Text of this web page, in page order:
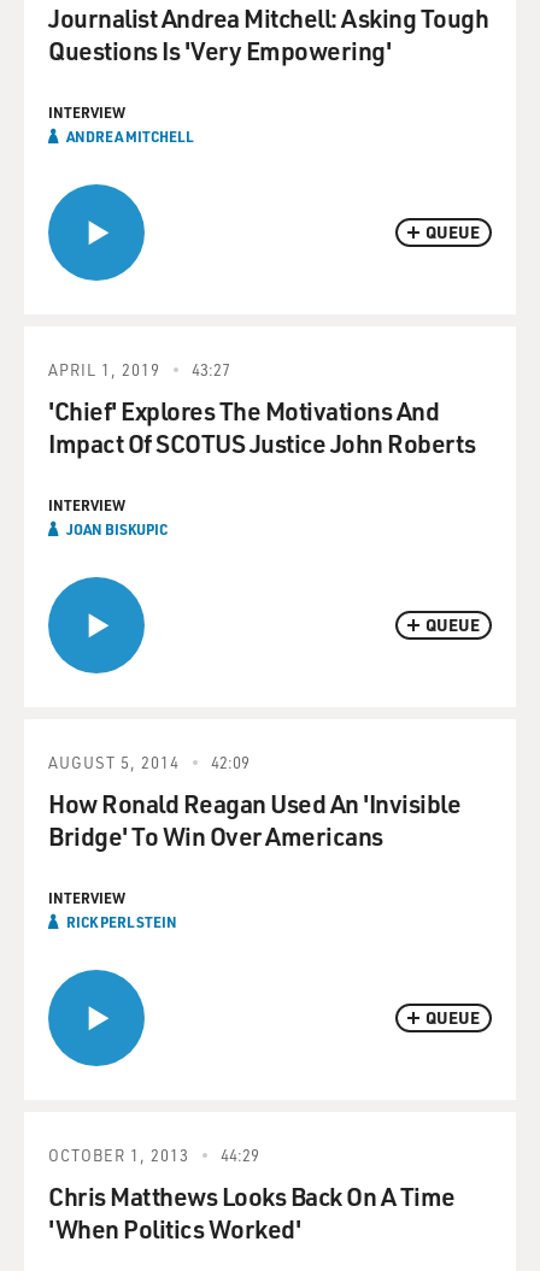
QUEUE
Journalist Andrea Mitchell: Asking Tough
Questions Is 'Very Empowering'
INTERVIEW
ANDREA MITCHELL
QUEUE
APRIL 1, 2019 43:27
'Chief' Explores The Motivations And
Impact Of SCOTUS Justice John Roberts
INTERVIEW
JOAN BISKUPIC
QUEUE
AUGUST 5, 2014 42:09
How Ronald Reagan Used An 'Invisible
Bridge' To Win Over Americans
INTERVIEW
RICK PERLSTEIN
OCTOBER 1, 2013 44:29
Chris Matthews Looks Back On A Time
'When Politics Worked'